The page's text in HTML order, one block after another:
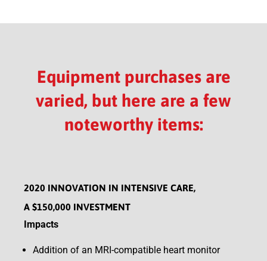
Equipment purchases are
varied, but here are a few
noteworthy items:
2020 INNOVATION IN INTENSIVE CARE,
A $150,000 INVESTMENT
Impacts
Addition of an MRI-compatible heart monitor